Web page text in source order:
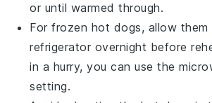
or until warmed through.
For frozen hot dogs, allow
refrigerator overnight before
in a hurry, you can use the
setting.